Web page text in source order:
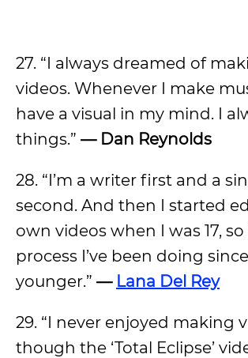
27. “I always dreamed of
videos. Whenever I make
have a visual in my mind. I
things.” — Dan Reynolds
28. “I’m a writer first and a
second. And then I started
own videos when I was 17, so
process I’ve been doing
younger.” — Lana Del Rey
29. “I never enjoyed making
though the ‘Total Eclipse’